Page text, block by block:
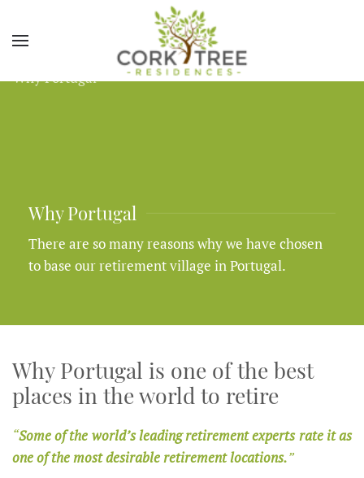
Why Portugal
There are so many reasons why we have chosen
to base our retirement village in Portugal.
Why Portugal is one of the best
places in the world to retire
Some of the world’s leading retirement experts rate it as
one of the most desirable retirement locations.